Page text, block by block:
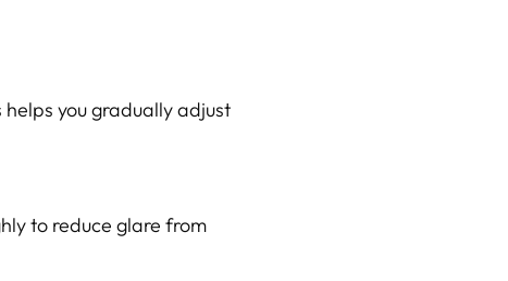
you gradually adjust
to reduce glare from